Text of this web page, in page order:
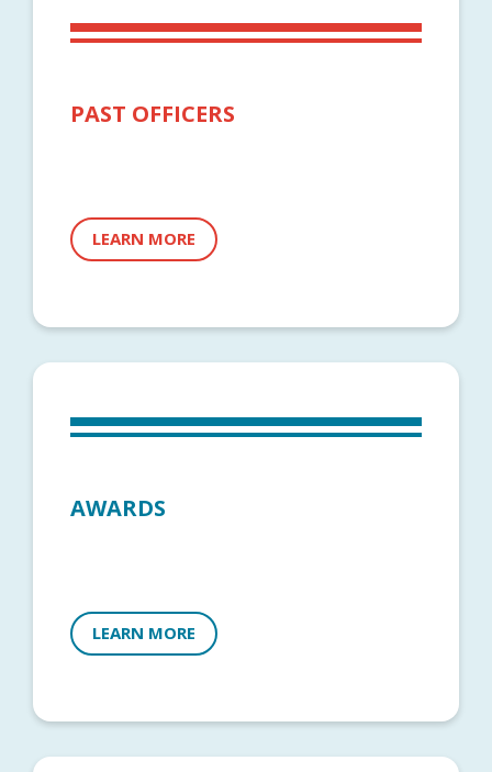
PAST OFFICERS
LEARN MORE
AWARDS
LEARN MORE